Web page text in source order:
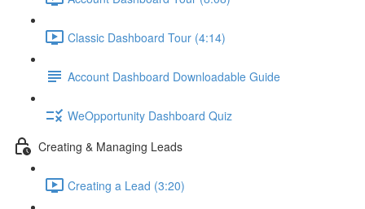
Classic Dashboard Tour (4:14)
Account Dashboard Downloadable Guide
WeOpportunity Dashboard Quiz
Creating & Managing Leads
Creating a Lead (3:20)